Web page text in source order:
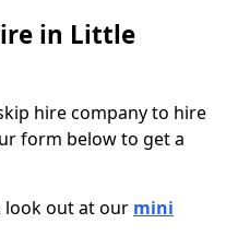
in Little
hire company to hire
form below to get a
look out at our mini